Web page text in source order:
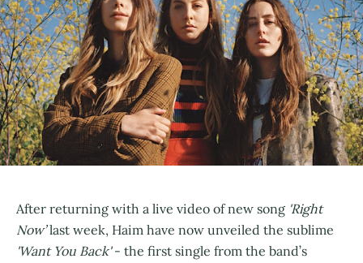
After returning with a live video of new song 'Right
Now’last week, Haim have now unveiled the sublime
'Want You Back'- the first single from the band’s